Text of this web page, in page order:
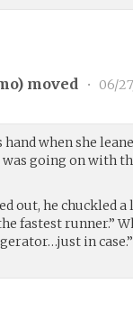
) moved • 06/
hand when she
going on with
out, he chuckled a
fastest runner.”
in case.”